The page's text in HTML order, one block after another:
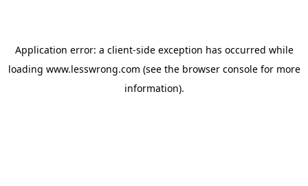
Application error: a client-side exception has occurred while
loading www.lesswrong.com (see the browser consolefor more
information).